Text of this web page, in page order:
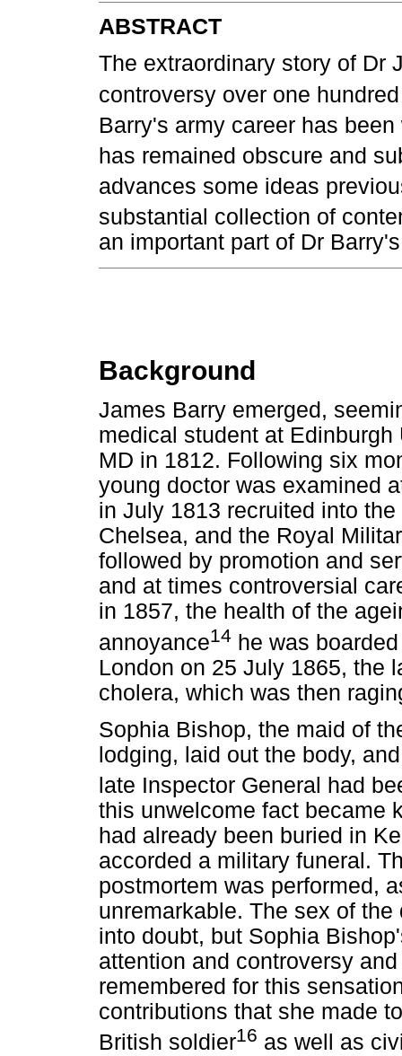
ABSTRACT
The extraordinary story of Dr
controversy over one
Barry's army career has
has remained obscure and
advances some ideas
substantial collection of
an important part of Dr
Background
James Barry emerged,
medical student at
MD in 1812. Following six
young doctor was examined
in July 1813 recruited into
Chelsea, and the Royal
followed by promotion and
and at times controversial
in 1857, the health of the
annoyance14 he was
London on 25 July 1865, the
cholera, which was then
Sophia Bishop, the maid of
lodging, laid out the body,
late Inspector General had
this unwelcome fact became
had already been buried in
accorded a military funeral.
postmortem was performed,
unremarkable. The sex of
into doubt, but Sophia
attention and controversy
remembered for this
contributions that she made
British soldier16 as well as